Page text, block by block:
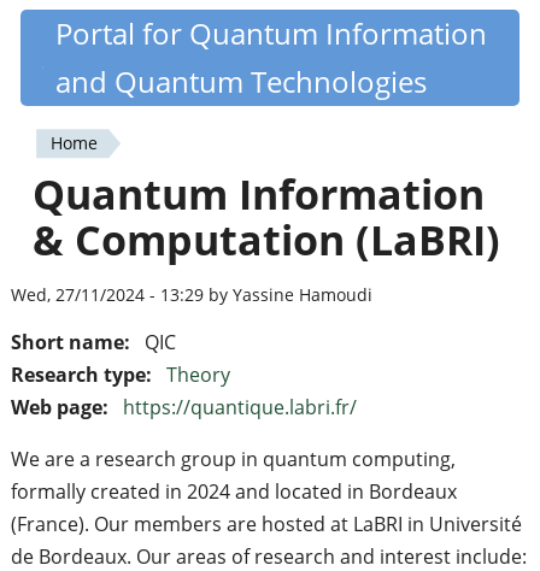
Skip
content
Quantiki
Portal for Quantum Information
and Quantum Technologies
You
are
here
Home
Quantum Information
& Computation (LaBRI)
Wed, 27/11/2024 - 13:29 by Yassine Hamoudi
Short name:
QIC
Research type: Theory
Web page:
https://quantique.labri.fr/
We are a research group in quantum computing,
formally created in 2024 and located in Bordeaux
(France). Our members are hosted at LaBRI in Université
de Bordeaux. Our areas of research and interest include: